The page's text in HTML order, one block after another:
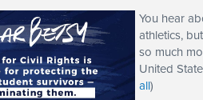
You hear
athletics,
so much
United
all)